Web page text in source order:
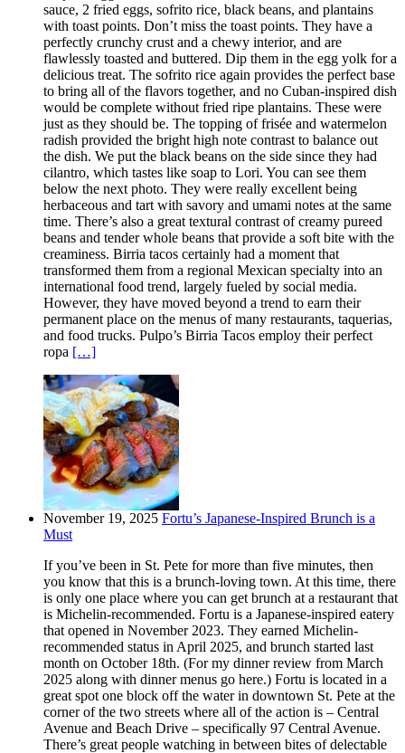
sauce, 2 fried eggs, sofrito rice, black beans, and plantains
with toast points. Don’t miss the toast points. They have a
perfectly crunchy crust and a chewy interior, and are
flawlessly toasted and buttered. Dip them in the egg yolk for a
delicious treat. The sofrito rice again provides the perfect base
to bring all of the flavors together, and no Cuban-inspired dish
would be complete without fried ripe plantains. These were
just as they should be. The topping of frisée and watermelon
radish provided the bright high note contrast to balance out
the dish. We put the black beans on the side since they had
cilantro, which tastes like soap to Lori. You can see them
below the next photo. They were really excellent being
herbaceous and tart with savory and umami notes at the same
time. There’s also a great textural contrast of creamy pureed
beans and tender whole beans that provide a soft bite with the
creaminess. Birria tacos certainly had a moment that
transformed them from a regional Mexican specialty into an
international food trend, largely fueled by social media.
However, they have moved beyond a trend to earn their
permanent place on the menus of many restaurants, taquerias,
and food trucks. Pulpo’s Birria Tacos employ their perfect
ropa […]
November 19, 2025 Fortu’s Japanese-Inspired Brunch is a
Must
If you’ve been in St. Pete for more than five minutes, then
you know that this is a brunch-loving town. At this time, there
is only one place where you can get brunch at a restaurant that
is Michelin-recommended. Fortu is a Japanese-inspired eatery
that opened in November 2023. They earned Michelin-
recommended status in April 2025, and brunch started last
month on October 18th. (For my dinner review from March
2025 along with dinner menus go here.) Fortu is located in a
great spot one block off the water in downtown St. Pete at the
corner of the two streets where all of the action is – Central
Avenue and Beach Drive – specifically 97 Central Avenue.
There’s great people watching in between bites of delectable